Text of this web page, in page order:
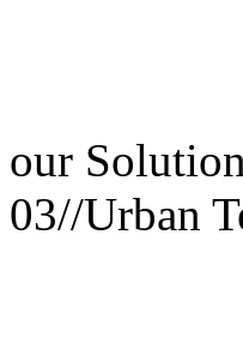
our
03//Urban